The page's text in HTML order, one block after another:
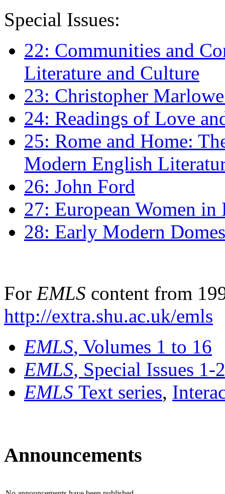
Special Issues:
22: Communities and
Literature and Culture
23: Christopher
24: Readings of Love
25: Rome and Home:
Modern English
26: John Ford
27: European Women
28: Early Modern
For EMLS content from
http://extra.shu.ac.uk/emls
EMLS, Volumes 1 to 16
EMLS, Special Issues 1-
EMLS Text series,
Announcements